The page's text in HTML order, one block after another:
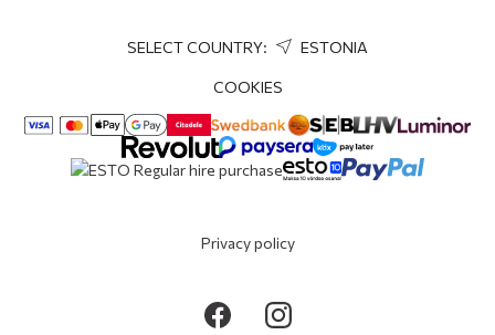
SELECT COUNTRY: ESTONIA
COOKIES
Privacy policy